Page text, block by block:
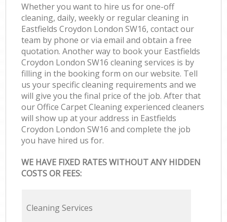
Whether you want to hire us for one-off
cleaning, daily, weekly or regular cleaning in
Eastfields Croydon London SW16, contact our
team by phone or via email and obtain a free
quotation. Another way to book your Eastfields
Croydon London SW16 cleaning services is by
filling in the booking form on our website. Tell
us your specific cleaning requirements and we
will give you the final price of the job. After that
our Office Carpet Cleaning experienced cleaners
will show up at your address in Eastfields
Croydon London SW16 and complete the job
you have hired us for.
WE HAVE FIXED RATES WITHOUT ANY HIDDEN
COSTS OR FEES:
Cleaning Services